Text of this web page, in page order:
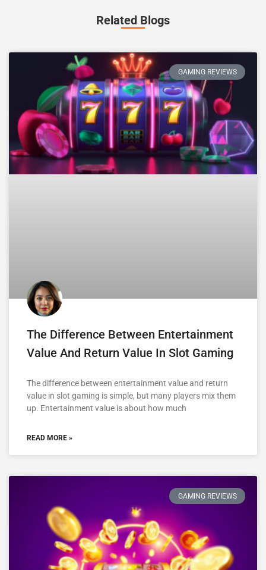
Related Blogs
GAMING REVIEWS
The Difference Between Entertainment
Value And Return Value In Slot Gaming
The difference between entertainment value and return
value in slot gaming is simple, but many players mix them
up. Entertainment value is about how much
READ MORE »
GAMING REVIEWS